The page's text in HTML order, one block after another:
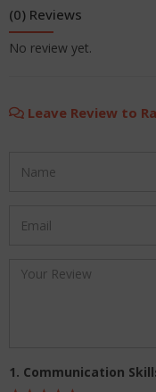
(0) Reviews
No review yet.
Leave Review to
1. Communication